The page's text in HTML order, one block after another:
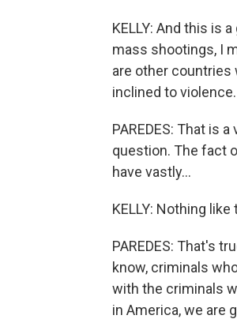
KELLY: And this is
mass shootings, I
are other countries
inclined to violence.
PAREDES: That is
question. The fact
have vastly...
KELLY: Nothing
PAREDES: That's
know, criminals
with the criminals
in America, we are